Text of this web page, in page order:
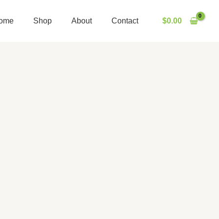
Shop About Contact $0.00